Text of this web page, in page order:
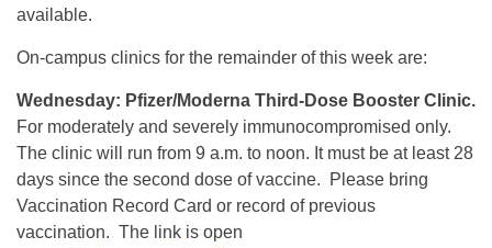
available.
On-campus clinics for the remainder of this week are:
Wednesday: Pfizer/Moderna Third-Dose Booster Clinic.
For moderately and severely immunocompromised only.
The clinic will run from 9 a.m. to noon. It must be at least 28
days since the second dose of vaccine. Please bring
Vaccination Record Card or record of previous
vaccination. The link is open